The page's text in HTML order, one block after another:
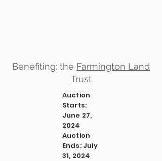
Benefiting: the Farmington Land
Trust
Auction
Starts:
June 27,
2024
Auction
Ends: July
31, 2024